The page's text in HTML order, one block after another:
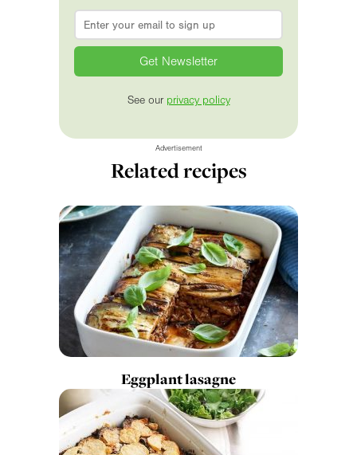
Email
See our privacy policy
Advertisement
Related recipes
Eggplant lasagne